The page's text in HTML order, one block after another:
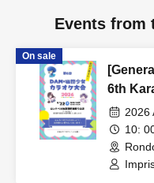
Events from
On sale
6th
2026
10: